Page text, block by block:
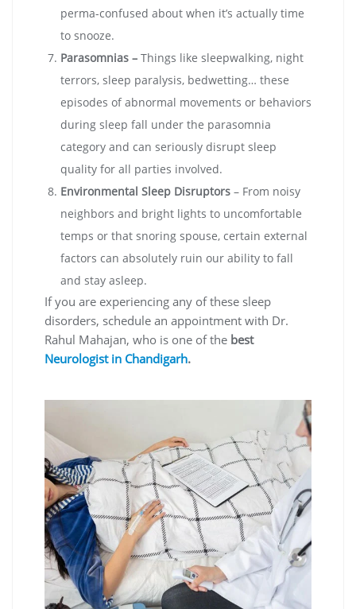
perma-confused about when it’s actually time
to snooze.
Parasomnias – Things like sleepwalking, night
terrors, sleep paralysis, bedwetting… these
episodes of abnormal movements or behaviors
during sleep fall under the parasomnia
category and can seriously disrupt sleep
quality for all parties involved.
Environmental Sleep Disruptors – From noisy
neighbors and bright lights to uncomfortable
temps or that snoring spouse, certain external
factors can absolutely ruin our ability to fall
and stay asleep.
If you are experiencing any of these sleep
disorders, schedule an appointment with Dr.
Rahul Mahajan, who is one of the best
Neurologist in Chandigarh.